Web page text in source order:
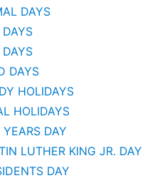
DAYS
DAYS
HOLIDAYS
HOLIDAYS
YEARS DAY
LUTHER KING JR. DAY
DAY